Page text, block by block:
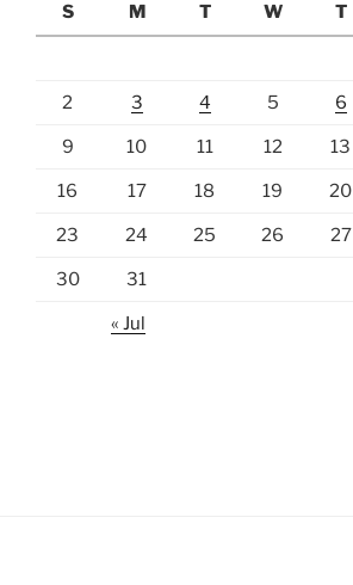
S
M T W T
2 3 4 5 6
9 10 11 12 13
16 17 18 19 20
23 24 25 26 27
30 31
« Jul